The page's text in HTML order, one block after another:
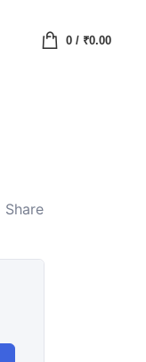
0/ ₹0.00
Share